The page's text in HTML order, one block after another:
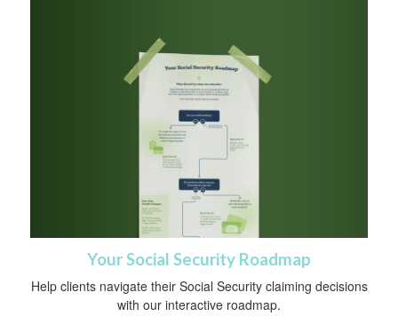
Your Social Security Roadmap
Help clients navigate their Social Security claiming decisions
with our interactive roadmap.